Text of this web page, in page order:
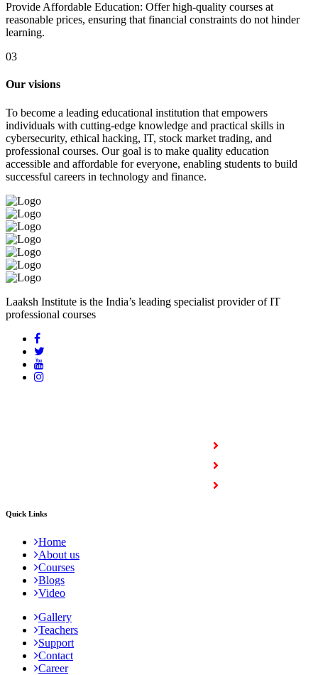
Provide Affordable Education: Offer high-quality courses at
reasonable prices, ensuring that financial constraints do not hinder
learning.
03
Our visions
To become a leading educational institution that empowers
individuals with cutting-edge knowledge and practical skills in
cybersecurity, ethical hacking, IT, stock market trading, and
professional courses. Our goal is to make quality education
accessible and affordable for everyone, enabling students to build
successful careers in technology and finance.
Laaksh Institute is the India’s leading specialist provider of IT
professional courses
Quick Links
Home
About us
Courses
Blogs
Video
Gallery
Teachers
Support
Contact
Career